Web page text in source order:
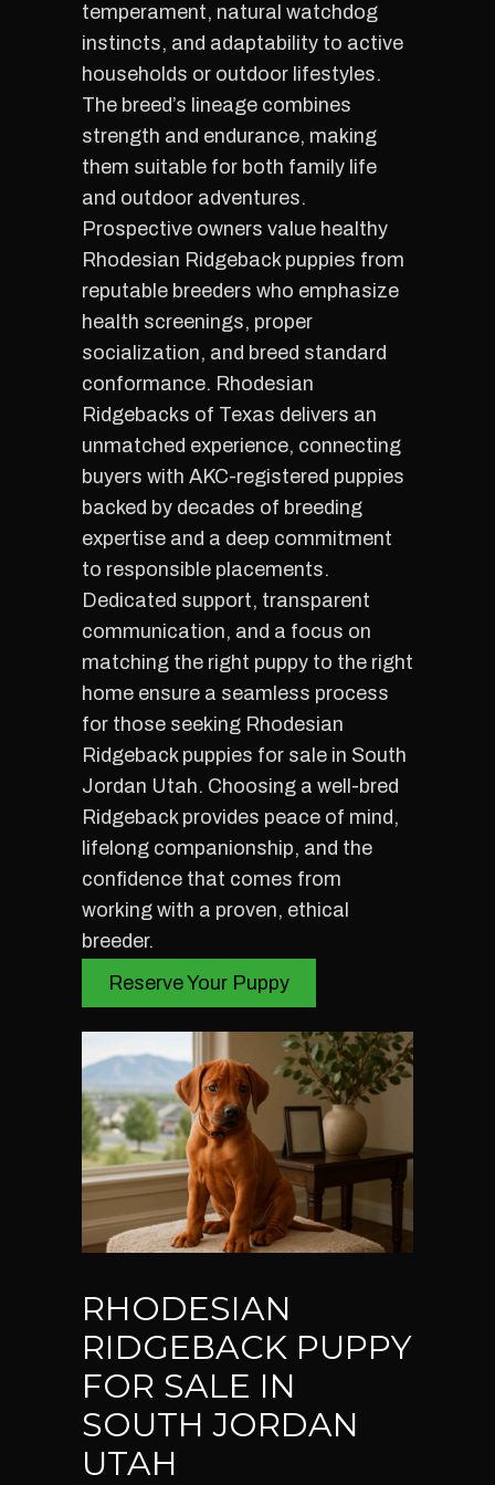
temperament, natural watchdog
instincts, and adaptability to active
households or outdoor lifestyles.
The breed’s lineage combines
strength and endurance, making
them suitable for both family life
and outdoor adventures.
Prospective owners value healthy
Rhodesian Ridgeback puppies from
reputable breeders who emphasize
health screenings, proper
socialization, and breed standard
conformance. Rhodesian
Ridgebacks of Texas delivers an
unmatched experience, connecting
buyers with AKC-registered puppies
backed by decades of breeding
expertise and a deep commitment
to responsible placements.
Dedicated support, transparent
communication, and a focus on
matching the right puppy to the right
home ensure a seamless process
for those seeking Rhodesian
Ridgeback puppies for sale in South
Jordan Utah. Choosing a well-bred
Ridgeback provides peace of mind,
lifelong companionship, and the
confidence that comes from
working with a proven, ethical
breeder.
Reserve Your Puppy
RHODESIAN
RIDGEBACK PUPPY
FOR SALE IN
SOUTH JORDAN
UTAH